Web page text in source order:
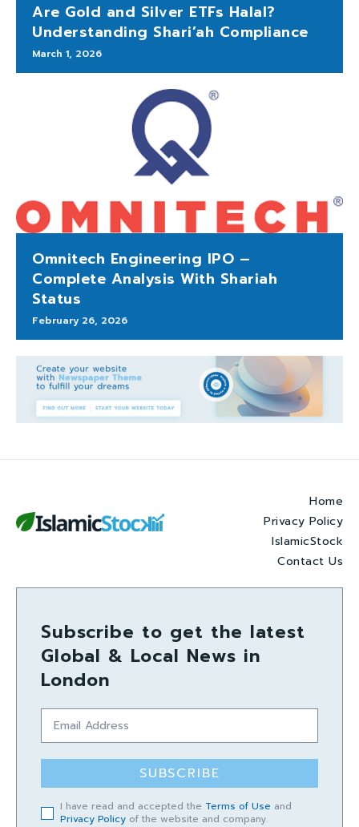
Are Gold and Silver ETFs Halal?
Understanding Shari’ah Compliance
March 1, 2026
Omnitech Engineering IPO –
Complete Analysis With Shariah
Status
February 26, 2026
Home
Privacy Policy
IslamicStock
Contact Us
Subscribe to get the latest
Global & Local News in
London
SUBSCRIBE
I have read and accepted the Terms of Use and
Privacy Policy of the website and company.